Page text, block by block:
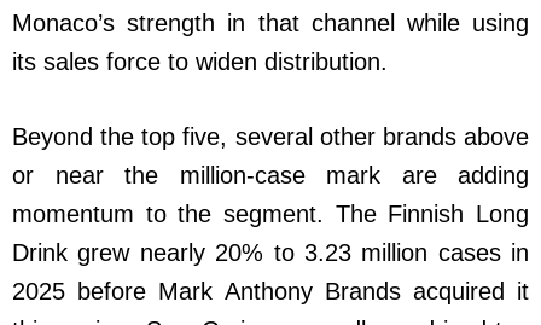
Monaco’s strength in that channel while using
its sales force to widen distribution.
Beyond the top five, several other brands above
or near the million-case mark are adding
momentum to the segment. The Finnish Long
Drink grew nearly 20% to 3.23 million cases in
2025 before Mark Anthony Brands acquired it